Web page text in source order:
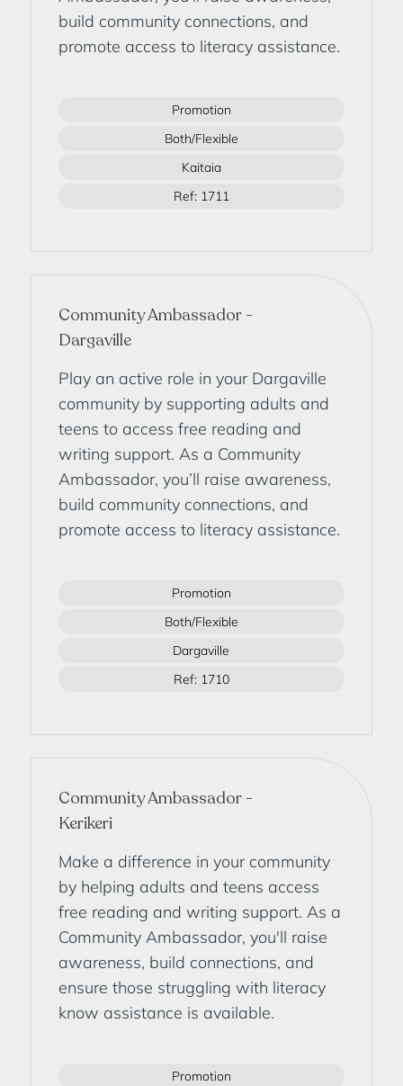
build community connections, and
promote access to literacy assistance.
Promotion
Both/Flexible
Kaitaia
Ref: 1711
Community Ambassador -
Dargaville
Play an active role in your Dargaville
community by supporting adults and
teens to access free reading and
writing support. As a Community
Ambassador, you’ll raise awareness,
build community connections, and
promote access to literacy assistance.
Promotion
Both/Flexible
Dargaville
Ref: 1710
Community Ambassador -
Kerikeri
Make a difference in your community
by helping adults and teens access
free reading and writing support. As a
Community Ambassador, you'll raise
awareness, build connections, and
ensure those struggling with literacy
know assistance is available.
Promotion